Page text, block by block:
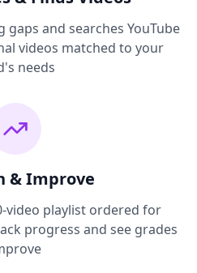
and searches YouTube
videos matched to your
needs
& Improve
video playlist ordered for
progress and see grades